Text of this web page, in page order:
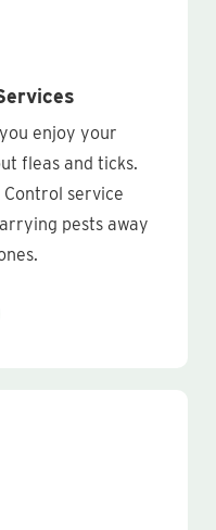
enjoy your
fleas and ticks.
Control service
pests away